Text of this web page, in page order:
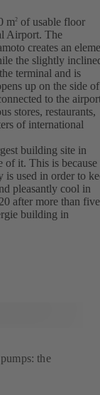
m2 of usable floor
Airport. The
creates an
the slightly
terminal and is
up on the side of
to the
stores, restaurants,
of international
building site in
it. This is because
is used in order to
pleasantly cool in
after more than five
building in
the